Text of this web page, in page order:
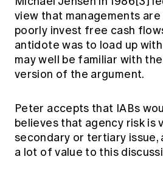
view that managements
poorly invest free cash
antidote was to load up
may well be familiar with
version of the argument.
Peter accepts that IABs
believes that agency risk is
secondary or tertiary issue,
a lot of value to this